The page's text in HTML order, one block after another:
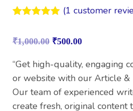
based on
rating
(1 customer
₹1,000.00 ₹500.00
“Get high-quality, engaging
or website with our Article &
Our team of experienced
create fresh, original content